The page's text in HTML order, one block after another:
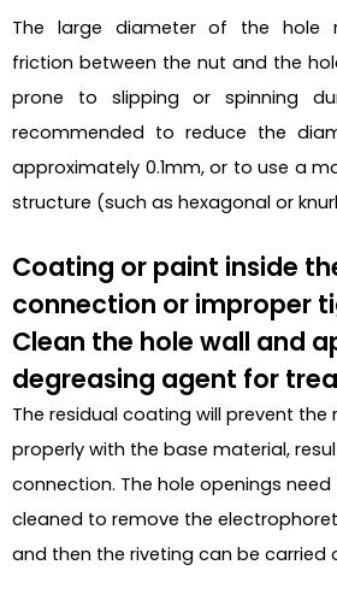
The large diameter of the hole
friction between the nut and the
prone to slipping or spinning
recommended to reduce the
approximately 0.1mm, or to use a
structure (such as hexagonal or
Coating or paint inside
connection or improper
Clean the hole wall and
degreasing agent for
The residual coating will prevent
properly with the base material,
connection. The hole openings
cleaned to remove the
and then the riveting can be carried